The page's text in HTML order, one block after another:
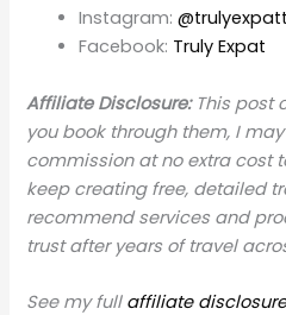
Instagram:
Facebook: Truly Expat
Affiliate Disclosure:This post
you book through them, I
commission at no extra cost
keep creating free, detailed
recommend services and
trust after years of travel
See my full affiliate